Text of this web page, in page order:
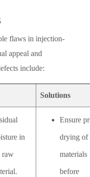
flaws in injection-
appeal and
include:
Solutions
in
raw
Ensure
drying of
materials
before